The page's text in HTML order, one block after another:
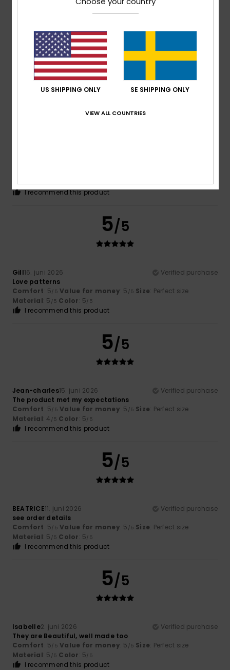
Daniela28. juni 2026
Very nice
Comfort: 5/5 Value for money
Material: 5/5 Color: 5/5
I recommend this product
5/5
Material: 5/5 Color: 5/5
I recommend this product
5/5
Gill16. juni 2026
Verified purchase
Love patterns
Comfort: 5/5 Value for money: 5 /5 Size: Perfect size
Material: 5 /5 Color: 5/5
I recommend this product
5/5
Jean-charles15. juni 2026
Verified purchase
The product met my expectations
Comfort: 5/5 Value for money: 5 /5 Size: Perfect size
Material: 4 /5 Color: 5/5
I recommend this product
5/5
BEATRICE11. juni 2026
Verified purchase
see order details
Comfort: 5/5 Value for money: 5 /5 Size: Perfect size
Material: 5 /5 Color: 5/5
I recommend this product
5/5
Isabelle2. juni 2026
Verified purchase
They are Beautiful, well made too
Comfort: 5/5 Value for money: 5 /5 Size: Perfect size
Material: 5 /5 Color: 5/5
I recommend this product
US SHIPPING ONLY SE SHIPPING ONLY
VIEW ALL COUNTRIES